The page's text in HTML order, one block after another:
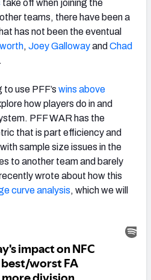
take off when joining the
teams, there have been a
has not been the eventual
, Joey Gallowayand Chad
to use PFF’s wins above
how players do in and
PFF WAR has the
that is part efficiency and
sample size issues in the
to another team and barely
wrote about how this
curve analysis, which we will